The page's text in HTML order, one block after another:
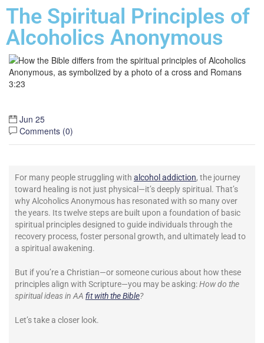
The Spiritual Principles of
Alcoholics Anonymous
Jun 25
Comments (0)
For many people struggling with alcohol addiction, the journey
toward healing is not just physical—it’s deeply spiritual. That’s
why Alcoholics Anonymous has resonated with so many over
the years. Its twelve steps are built upon a foundation of basic
spiritual principles designed to guide individuals through the
recovery process, foster personal growth, and ultimately lead to
a spiritual awakening.
But if you’re a Christian—or someone curious about how these
principles align with Scripture—you may be asking:How do the
spiritual ideas in AA fit with the Bible?
Let’s take a closer look.